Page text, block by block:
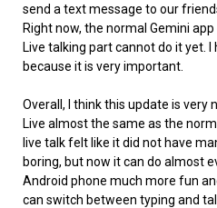
send a text message to our
Right now, the normal Gemini
Live talking part cannot do it yet.
because it is very important.
Overall, I think this update is very
Live almost the same as the
live talk felt like it did not have
boring, but now it can do almost
Android phone much more fun
can switch between typing and